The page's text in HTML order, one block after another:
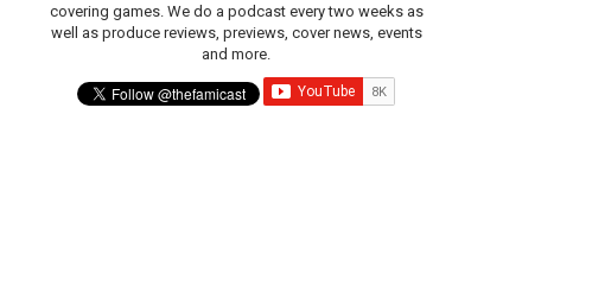
covering games. We do a podcast every two weeks as
well as produce reviews, previews, cover news, events
and more.